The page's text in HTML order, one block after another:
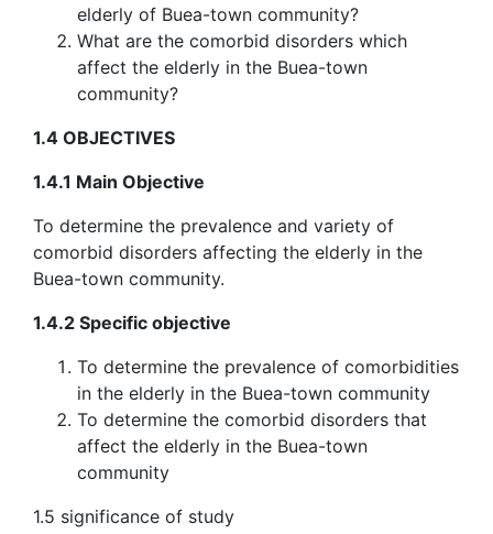
elderly of Buea-town community?
What are the comorbid disorders which
affect the elderly in the Buea-town
community?
1.4 OBJECTIVES
1.4.1 Main Objective
To determine the prevalence and variety of
comorbid disorders affecting the elderly in the
Buea-town community.
1.4.2 Specific objective
To determine the prevalence of comorbidities
in the elderly in the Buea-town community
To determine the comorbid disorders that
affect the elderly in the Buea-town
community
1.5 significance of study